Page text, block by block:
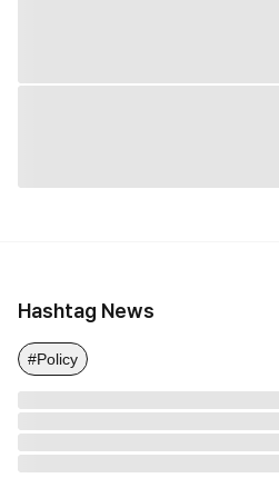
Hashtag News
#Policy